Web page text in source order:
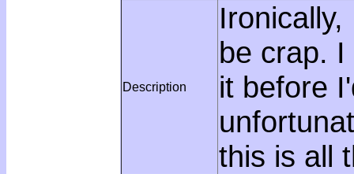
Description
be crap.
it before
this is all